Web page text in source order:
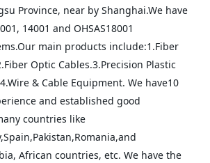
Province, near by Shanghai.We have
14001 and OHSAS18001
main products include:1.Fiber
Optic Cables.3.Precision Plastic
& Cable Equipment. We have10
and established good
countries like
African countries, etc. We have the